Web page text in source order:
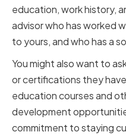
education, work history,
advisor who has worked
to yours, and who has a
You might also want to
or certifications they
education courses and
development
commitment to staying